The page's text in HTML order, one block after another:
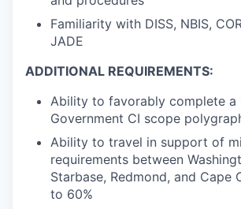
Familiarity with DISS, NBIS,
JADE
ADDITIONAL REQUIREMENTS:
Ability to favorably complete a
Government CI scope
Ability to travel in support of
requirements between
Starbase, Redmond, and Cape
to 60%